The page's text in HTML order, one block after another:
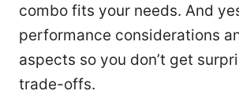
combo fits your needs. And
performance considerations
aspects so you don’t get
trade-offs.